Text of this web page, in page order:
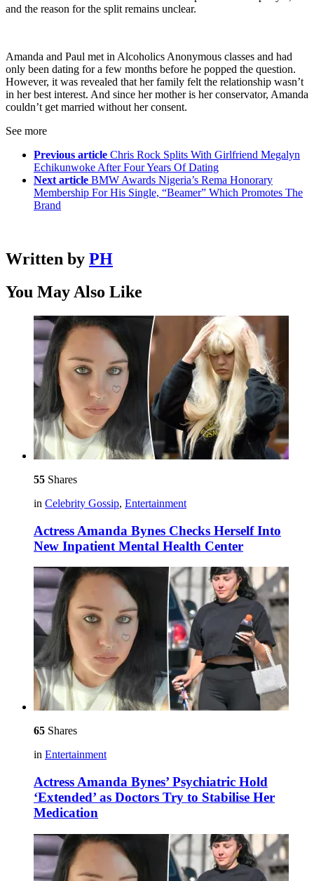
and the reason for the split remains unclear.
Amanda and Paul met in Alcoholics Anonymous classes and had
only been dating for a few months before he popped the question.
However, it was revealed that her family felt the relationship wasn’t
in her best interest. And since her mother is her conservator, Amanda
couldn’t get married without her consent.
See more
Previous article Chris Rock Splits With Girlfriend Megalyn
Echikunwoke After Four Years Of Dating
Next article BMW Awards Nigeria’s Rema Honorary
Membership For His Single, “Beamer” Which Promotes The
Brand
Written by PH
You May Also Like
55 Shares
in Celebrity Gossip, Entertainment
Actress Amanda Bynes Checks Herself Into
New Inpatient Mental Health Center
65 Shares
in Entertainment
Actress Amanda Bynes’ Psychiatric Hold
‘Extended’ as Doctors Try to Stabilise Her
Medication